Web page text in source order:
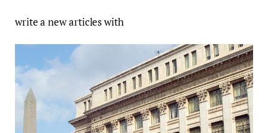
write a new articles with